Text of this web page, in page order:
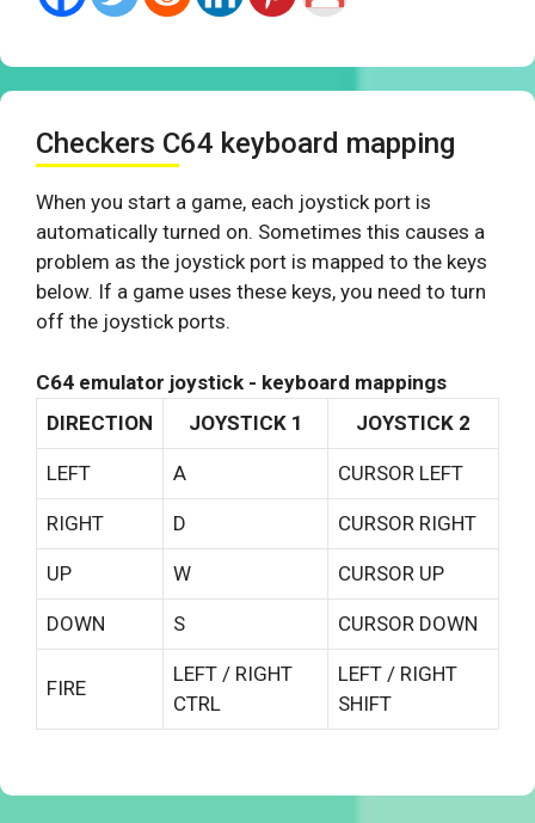
Checkers C64 keyboard mapping
When you start a game, each joystick port is
automatically turned on. Sometimes this causes a
problem as the joystick port is mapped to the keys
below. If a game uses these keys, you need to turn
off the joystick ports.
C64 emulator joystick - keyboard mappings
DIRECTION
JOYSTICK 1 JOYSTICK 2
LEFT A CURSOR LEFT
RIGHT D CURSOR RIGHT
UP W CURSOR UP
DOWN S CURSOR DOWN
FIRE
LEFT / RIGHT
CTRL
LEFT / RIGHT
SHIFT